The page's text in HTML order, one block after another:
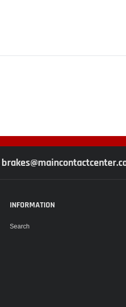
INFORMATION
Search